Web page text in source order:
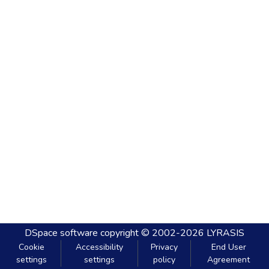
DSpace software copyright © 2002-2026 LYRASIS
Cookie
settings
Accessibility
settings
Privacy
policy
End User
Agreement